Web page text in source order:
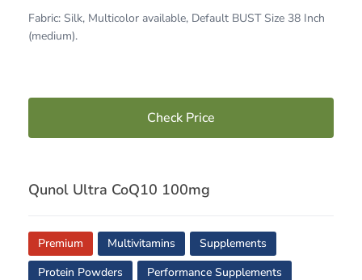
Fabric: Silk, Multicolor available, Default BUST Size 38 Inch
(medium).
Check Price
Qunol Ultra CoQ10 100mg
Premium Multivitamins
Supplements
Protein Powders
Performance Supplements